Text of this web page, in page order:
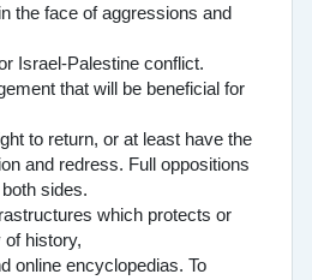
the face of aggressions and
Israel-Palestine conflict.
that will be beneficial for
to return, or at least have the
and redress. Full oppositions
sides.
which protects or
of history,
online encyclopedias. To